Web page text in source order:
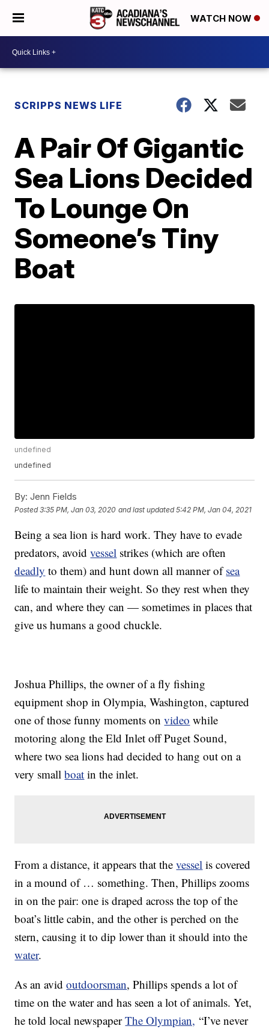
WATCH NOW
SCRIPPS NEWS LIFE
A Pair Of Gigantic
Sea Lions Decided
To Lounge On
Someone’s Tiny
Boat
undefined
undefined
By: Jenn Fields
Posted3:35 PM, Jan 03, 2020 and last updated 5:42 PM, Jan 04, 2021
Being a sea lion is hard work. They have to evade
predators, avoidvessel strikes (which are often
deadly to them) and hunt down all manner ofsea
life to maintain their weight. So they rest when they
can, and where they can — sometimes in places that
give us humans a good chuckle.
Joshua Phillips, the owner of a fly fishing
equipment shop in Olympia, Washington, captured
one of those funny moments onvideo while
motoring along the Eld Inlet off Puget Sound,
where two sea lions had decided to hang out on a
very smallboat in the inlet.
From a distance, it appears that thevessel is covered
in a mound of … something. Then, Phillips zooms
in on the pair: one is draped across the top of the
boat’s little cabin, and the other is perched on the
stern, causing it to dip lower than it should into the
water.
As an avidoutdoorsman, Phillips spends a lot of
time on the water and has seen a lot of animals. Yet,
he told local newspaperThe Olympian, “I’ve never